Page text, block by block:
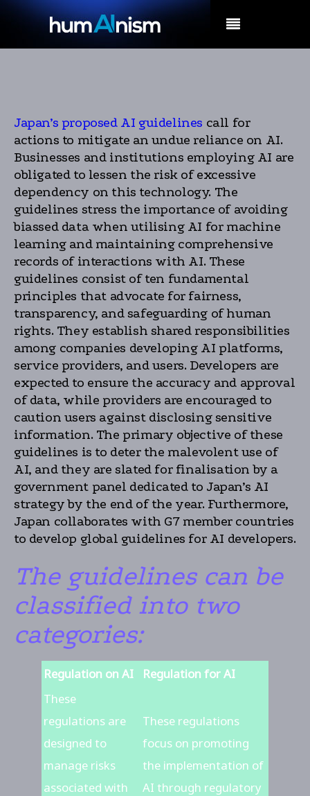
Japan’s proposed AI guidelines call for
actions to mitigate an undue reliance on AI.
Businesses and institutions employing AI are
obligated to lessen the risk of excessive
dependency on this technology. The
guidelines stress the importance of avoiding
biassed data when utilising AI for machine
learning and maintaining comprehensive
records of interactions with AI. These
guidelines consist of ten fundamental
principles that advocate for fairness,
transparency, and safeguarding of human
rights. They establish shared responsibilities
among companies developing AI platforms,
service providers, and users. Developers are
expected to ensure the accuracy and approval
of data, while providers are encouraged to
caution users against disclosing sensitive
information. The primary objective of these
guidelines is to deter the malevolent use of
AI, and they are slated for finalisation by a
government panel dedicated to Japan’s AI
strategy by the end of the year. Furthermore,
Japan collaborates with G7 member countries
to develop global guidelines for AI developers.
The guidelines can be
classified into two
categories:
Regulation on AI
Regulation for AI
These
regulations are
designed to
manage risks
associated with
These regulations
focus on promoting
the implementation of
AI through regulatory